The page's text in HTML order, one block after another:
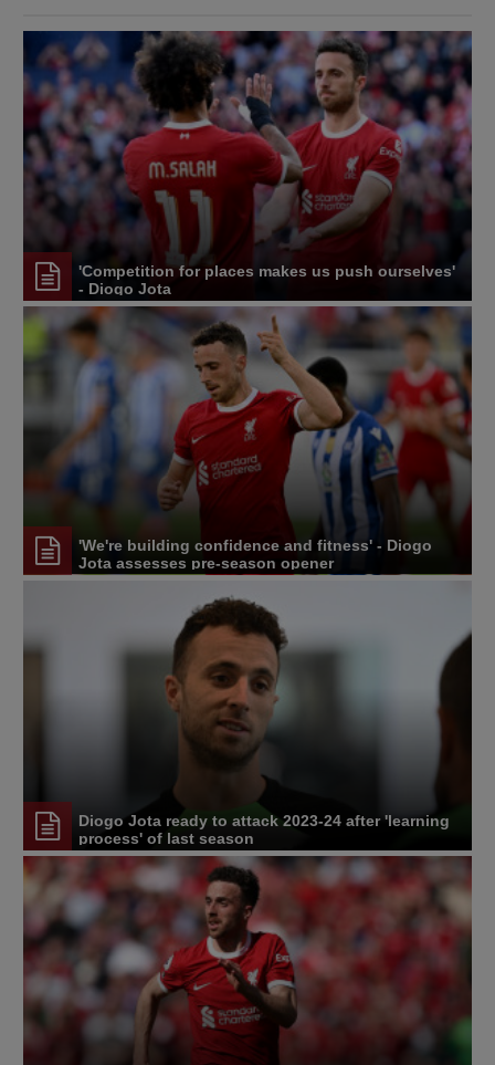
'Competition for places makes us push ourselves'
- Diogo Jota
'We're building confidence and fitness' - Diogo
Jota assesses pre-season opener
Diogo Jota ready to attack 2023-24 after 'learning
process' of last season